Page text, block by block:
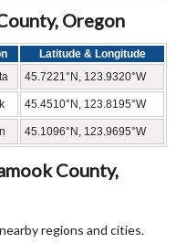
Oregon
Latitude & Longitude
45.7221°N, 123.9320°W
45.4510°N, 123.8195°W
45.1096°N, 123.9695°W
County,
regions and cities.